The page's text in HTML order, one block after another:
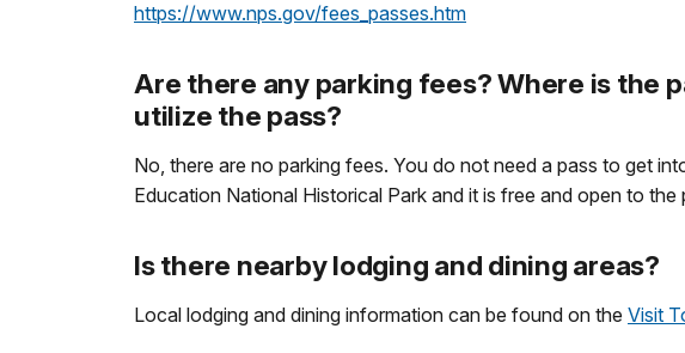
https://www.nps.gov/fees_passes.htm
Are there any parking fees? Where is the
utilize the pass?
No, there are no parking fees. You do not need a pass to get
Education National Historical Park and it is free and open to the
Is there nearby lodging and dining areas?
Local lodging and dining information can be found on the Visit